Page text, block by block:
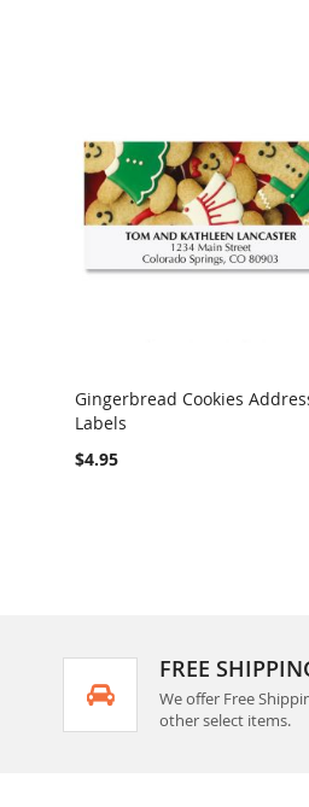
COMPARE
Gingerbread Cookies
Labels
$4.95
FREE
We offer Free
other select items.